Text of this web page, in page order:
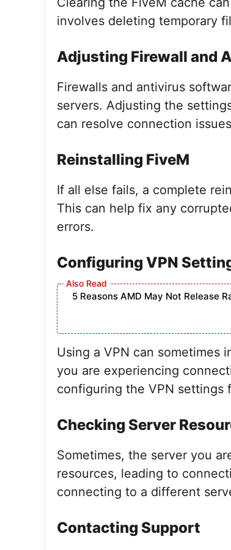
involves deleting temporary
Adjusting Firewall and
Firewalls and antivirus
servers. Adjusting the
can resolve connection
Reinstalling FiveM
If all else fails, a complete
This can help fix any
errors.
Configuring VPN
5 Reasons AMD May Not Release
Using a VPN can sometimes
you are experiencing
configuring the VPN settings
Checking Server
Sometimes, the server you
resources, leading to
connecting to a different
Contacting Support